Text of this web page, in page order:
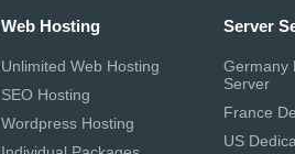
Web Hosting
Unlimited Web Hosting
SEO Hosting
Wordpress Hosting
Server
Germany
Server
France
US